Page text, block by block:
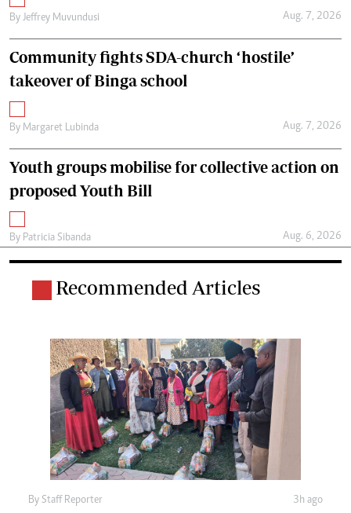
By Jeffrey Muvundusi Aug. 7, 2026
Community fights SDA-church ‘hostile’
takeover of Binga school
By Margaret Lubinda Aug. 7, 2026
Youth groups mobilise for collective action on
proposed Youth Bill
By Patricia Sibanda Aug. 6, 2026
Recommended Articles
By Staff Reporter 3h ago